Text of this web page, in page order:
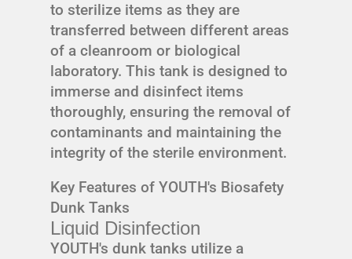
to sterilize items as they are
transferred between different areas
of a cleanroom or biological
laboratory. This tank is designed to
immerse and disinfect items
thoroughly, ensuring the removal of
contaminants and maintaining the
integrity of the sterile environment.
Key Features of YOUTH's Biosafety
Dunk Tanks
Liquid Disinfection
YOUTH's dunk tanks utilize a